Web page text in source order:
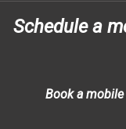
Schedule a
Book a